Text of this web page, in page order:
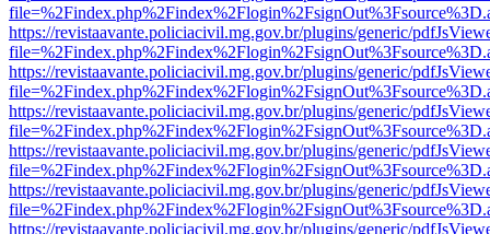
https://revistaavante.policiacivil.mg.gov.br/plugins/generic/
https://revistaavante.policiacivil.mg.gov.br/plugins/generic/
https://revistaavante.policiacivil.mg.gov.br/plugins/generic/
https://revistaavante.policiacivil.mg.gov.br/plugins/generic/
https://revistaavante.policiacivil.mg.gov.br/plugins/generic/
https://revistaavante.policiacivil.mg.gov.br/plugins/generic/